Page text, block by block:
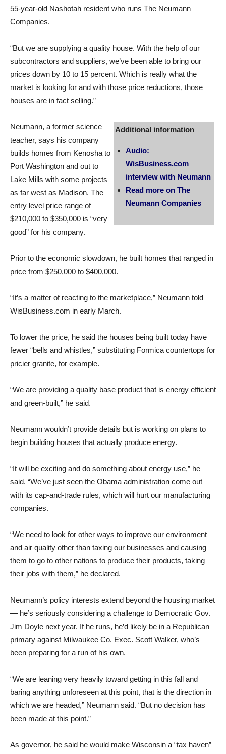
55-year-old Nashotah resident who runs The Neumann
Companies.
“But we are supplying a quality house. With the help of our
subcontractors and suppliers, we’ve been able to bring our
prices down by 10 to 15 percent. Which is really what the
market is looking for and with those price reductions, those
houses are in fact selling.”
Additional information
Audio:
WisBusiness.com
interview with Neumann
Read more on The
Neumann Companies
Neumann, a former science
teacher, says his company
builds homes from Kenosha to
Port Washington and out to
Lake Mills with some projects
as far west as Madison. The
entry level price range of
$210,000 to $350,000 is “very
good” for his company.
Prior to the economic slowdown, he built homes that ranged in
price from $250,000 to $400,000.
“It’s a matter of reacting to the marketplace,” Neumann told
WisBusiness.com in early March.
To lower the price, he said the houses being built today have
fewer “bells and whistles,” substituting Formica countertops for
pricier granite, for example.
“We are providing a quality base product that is energy efficient
and green-built,” he said.
Neumann wouldn’t provide details but is working on plans to
begin building houses that actually produce energy.
“It will be exciting and do something about energy use,” he
said. “We’ve just seen the Obama administration come out
with its cap-and-trade rules, which will hurt our manufacturing
companies.
“We need to look for other ways to improve our environment
and air quality other than taxing our businesses and causing
them to go to other nations to produce their products, taking
their jobs with them,” he declared.
Neumann’s policy interests extend beyond the housing market
— he’s seriously considering a challenge to Democratic Gov.
Jim Doyle next year. If he runs, he’d likely be in a Republican
primary against Milwaukee Co. Exec. Scott Walker, who’s
been preparing for a run of his own.
“We are leaning very heavily toward getting in this fall and
baring anything unforeseen at this point, that is the direction in
which we are headed,” Neumann said. “But no decision has
been made at this point.”
As governor, he said he would make Wisconsin a “tax haven”